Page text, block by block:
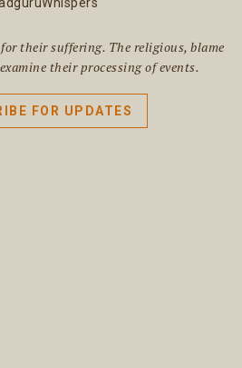
their suffering. The religious, blame
their processing of events.
FOR UPDATES